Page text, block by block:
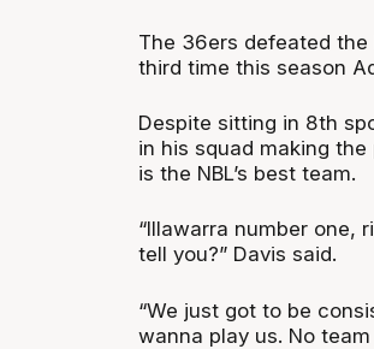
The 36ers defeated
third time this season
Despite sitting in 8th
in his squad making
is the NBL’s best team.
“Illawarra number one,
tell you?” Davis said.
“We just got to be
wanna play us. No